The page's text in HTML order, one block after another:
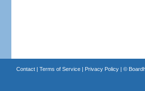
Contact| Terms of Service| Privacy Policy| ©